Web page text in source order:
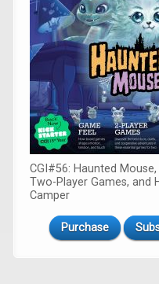
CGI#56: Haunted Mouse,
Two-Player Games, and
Camper
Purchase